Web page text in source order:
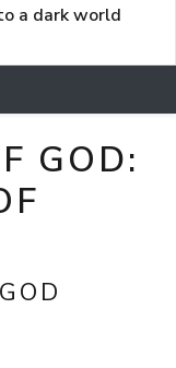
a dark world
GOD: